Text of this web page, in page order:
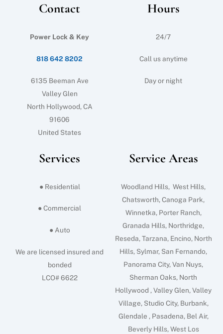
Contact
Power Lock & Key
818 642 8202
6135 Beeman Ave
Valley Glen
North Hollywood, CA
91606
United States
Hours
24/7
Call us anytime
Day or night
Services
● Residential
● Commercial
● Auto
We are licensed insured and
bonded
LCO# 6622
Service Areas
Woodland Hills, West Hills,
Chatsworth, Canoga Park,
Winnetka, Porter Ranch,
Granada Hills, Northridge,
Reseda, Tarzana, Encino, North
Hills, Sylmar, San Fernando,
Panorama City, Van Nuys,
Sherman Oaks, North
Hollywood , Valley Glen, Valley
Village, Studio City, Burbank,
Glendale , Pasadena, Bel Air,
Beverly Hills, West Los